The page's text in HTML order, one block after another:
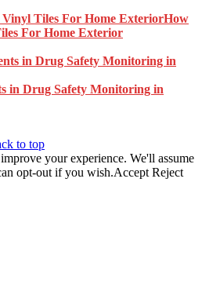
How
For Home Exterior
in Drug Safety Monitoring in
to top
your experience. We'll assume
opt-out if you wish.Accept Reject